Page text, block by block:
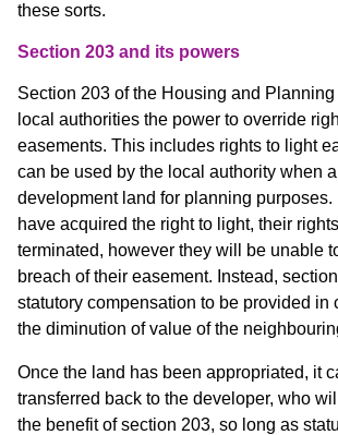
these sorts.
Section 203 and its powers
Section 203 of the Housing and
local authorities the power to override
easements. This includes rights to light
can be used by the local authority when
development land for planning purposes.
have acquired the right to light, their
terminated, however they will be unable
breach of their easement. Instead,
statutory compensation to be provided in
the diminution of value of the
Once the land has been appropriated, it
transferred back to the developer, who
the benefit of section 203, so long as